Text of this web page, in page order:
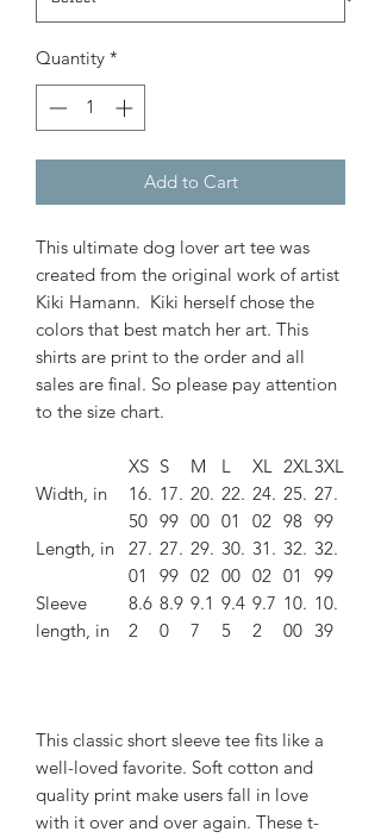
Quantity *
Add to Cart
This ultimate dog lover art tee was
created from the original work of artist
Kiki Hamann. Kiki herself chose the
colors that best match her art. This
shirts are print to the order and all
sales are final. So please pay attention
to the size chart.
XS S M L XL 2XL 3XL
Width, in
16.
50
17.
99
20.
00
22.
01
24.
02
25.
98
27.
99
Length, in
27.
01
27.
99
29.
02
30.
00
31.
02
32.
01
32.
99
Sleeve
length, in
8.6
2
8.9
0
9.1
7
9.4
5
9.7
2
10.
00
10.
39
This classic short sleeve tee fits like a
well-loved favorite. Soft cotton and
quality print make users fall in love
with it over and over again. These t-